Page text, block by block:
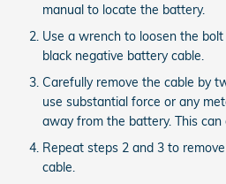
manual to locate the battery.
Use a wrench to loosen the
black negative battery cable.
Carefully remove the cable by
use substantial force or any
away from the battery. This can
Repeat steps 2 and 3 to
cable.